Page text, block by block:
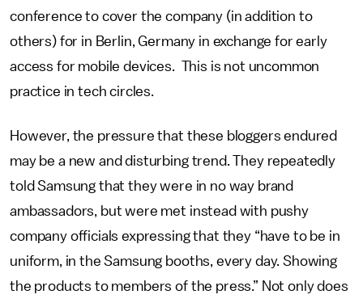
conference to cover the company (in addition to
others) for in Berlin, Germany in exchange for early
access for mobile devices. This is not uncommon
practice in tech circles.
However, the pressure that these bloggers endured
may be a new and disturbing trend. They repeatedly
told Samsung that they were in no way brand
ambassadors, but were met instead with pushy
company officials expressing that they “have to be in
uniform, in the Samsung booths, every day. Showing
the products to members of the press.” Not only does